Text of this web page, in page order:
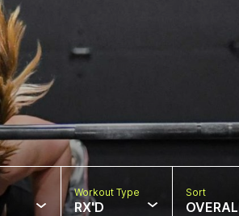
Workout Type
RX'D
Sort